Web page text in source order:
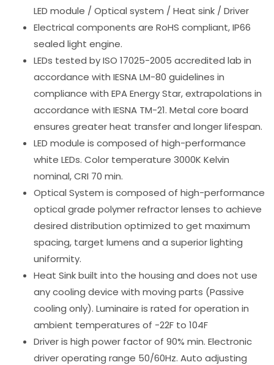
LED module / Optical system / Heat sink / Driver
Electrical components are RoHS compliant, IP66
sealed light engine.
LEDs tested by ISO 17025-2005 accredited lab in
accordance with IESNA LM-80 guidelines in
compliance with EPA Energy Star, extrapolations in
accordance with IESNA TM-21. Metal core board
ensures greater heat transfer and longer lifespan.
LED module is composed of high-performance
white LEDs. Color temperature 3000K Kelvin
nominal, CRI 70 min.
Optical System is composed of high-performance
optical grade polymer refractor lenses to achieve
desired distribution optimized to get maximum
spacing, target lumens and a superior lighting
uniformity.
Heat Sink built into the housing and does not use
any cooling device with moving parts (Passive
cooling only). Luminaire is rated for operation in
ambient temperatures of -22F to 104F
Driver is high power factor of 90% min. Electronic
driver operating range 50/60Hz. Auto adjusting